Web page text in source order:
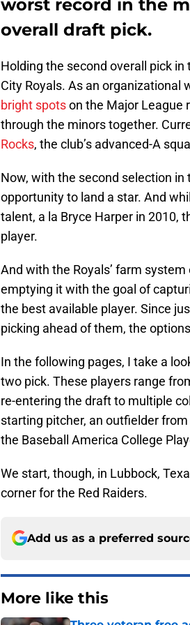
worst record in the
overall draft pick.
Holding the second overall pick
City Royals. As an organizational
bright spotson the Major League
through the minors together.
Rocks, the club’s advanced-A
Now, with the second selection
opportunity to land a star. And
talent, a la Bryce Harper in 2010,
player.
And with the Royals’ farm
emptying it with the goal of
the best available player. Since
picking ahead of them, the
In the following pages, I take a
two pick. These players range
re-entering the draft to multiple
starting pitcher, an outfielder
the Baseball America College
We start, though, in Lubbock,
corner for the Red Raiders.
Add us as a preferred
More like this